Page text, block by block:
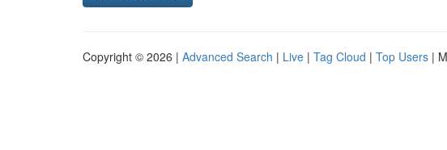
Copyright © 2026 | Advanced Search | Live | Tag Cloud | Top Users |